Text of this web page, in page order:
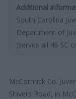
Additional
South Carolina
Department of
(serves all 46 SC
McCormick Co.
Shivers Road, in